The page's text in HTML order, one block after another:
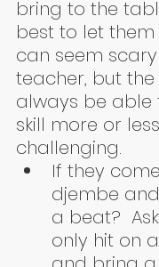
bring to the
best to let them
can seem
teacher, but the
always be able
skill more or less
challenging.
If they
djembe
a beat?
only hit on